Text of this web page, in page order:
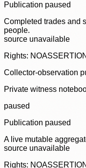
Publication paused
Completed trades and
people.
source unavailable
Rights:
Collector-observation
Private witness
paused
Publication paused
A live mutable
source unavailable
Rights: